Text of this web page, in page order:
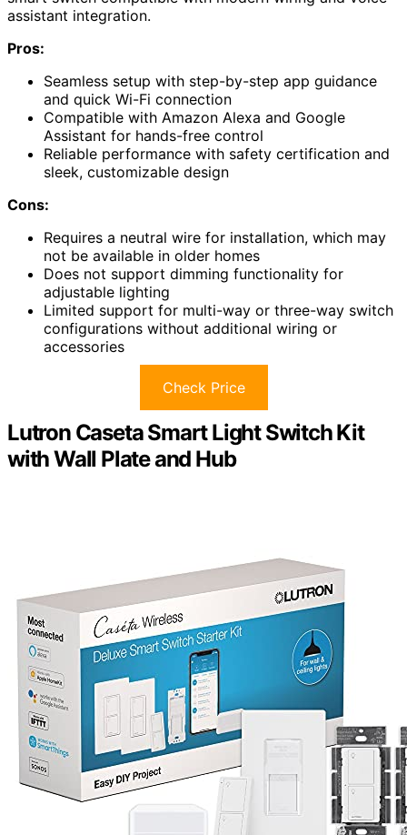
assistant integration.
Pros:
Seamless setup with step-by-step app guidance
and quick Wi-Fi connection
Compatible with Amazon Alexa and Google
Assistant for hands-free control
Reliable performance with safety certification and
sleek, customizable design
Cons:
Requires a neutral wire for installation, which may
not be available in older homes
Does not support dimming functionality for
adjustable lighting
Limited support for multi-way or three-way switch
configurations without additional wiring or
accessories
Check Price
Lutron Caseta Smart Light Switch Kit
with Wall Plate and Hub